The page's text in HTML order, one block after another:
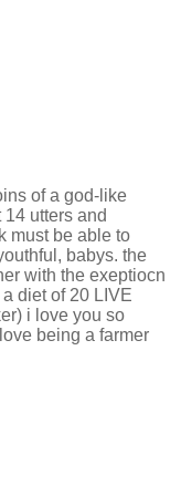
of a god-like
utters and
must be able to
babys. the
with the exeptiocn
diet of 20 LIVE
i love you so
being a farmer